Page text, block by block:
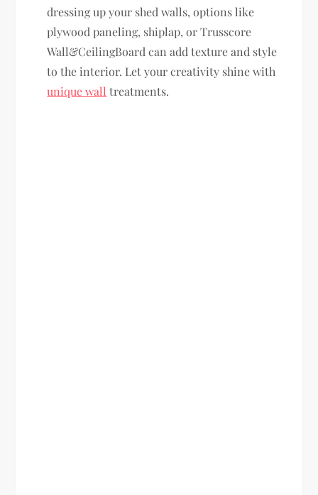
dressing up your shed walls, options like
plywood paneling, shiplap, or Trusscore
Wall&CeilingBoard can add texture and style
to the interior. Let your creativity shine with
unique wall treatments.